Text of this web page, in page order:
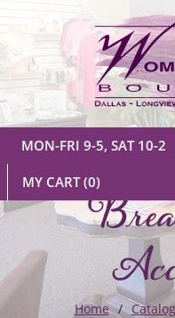
MON-FRI 9-5, SAT 10-2
MY CART(0)
Home Catalog